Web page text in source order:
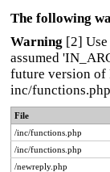
The following
Warning [2]
assumed
future version of
inc/
File
/inc/functions.php
/inc/functions.php
/newreply.php